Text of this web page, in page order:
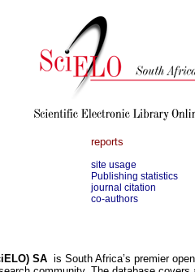
reports
site usage
Publishing statistics
journal citation
co-authors
SA is South Africa’s premier